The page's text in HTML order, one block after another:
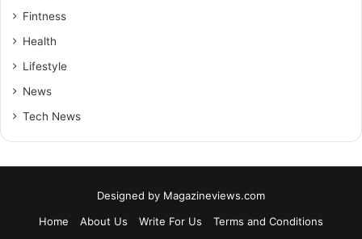
Fintness
Health
Lifestyle
News
Tech News
Designed by Magazineviews.com
Home
About Us Write For Us Terms and Conditions